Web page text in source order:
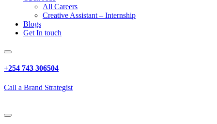
All Careers
Creative Assistant – Internship
Blogs
Get In touch
+254 743 306504
Call a Brand Strategist